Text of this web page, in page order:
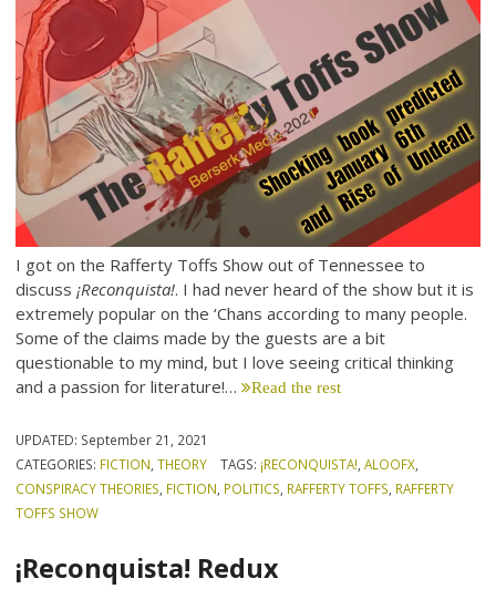
I got on the Rafferty Toffs Show out of Tennessee to
discuss¡Reconquista!. I had never heard of the show but it is
extremely popular on the ‘Chans according to many people.
Some of the claims made by the guests are a bit
questionable to my mind, but I love seeing critical thinking
and a passion for literature!… Read the rest
UPDATED: September 21, 2021
CATEGORIES: FICTION ,THEORY TAGS: ¡RECONQUISTA! ALOOFX,
CONSPIRACY THEORIES FICTION POLITICS RAFFERTY TOFFS RAFFERTY
TOFFS SHOW
¡Reconquista! Redux